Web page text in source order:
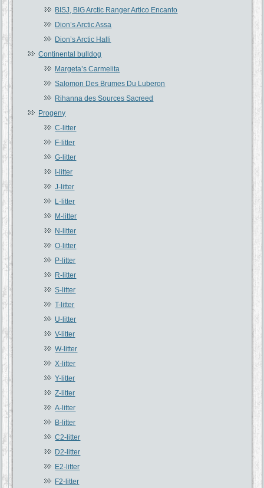
BISJ, BIG Arctic Ranger Artico Encanto
Dion’s Arctic Assa
Dion’s Arctic Halli
Continental bulldog
Margeta’s Carmelita
Salomon Des Brumes Du Luberon
Rihanna des Sources Sacreed
Progeny
C-litter
F-litter
G-litter
I-litter
J-litter
L-litter
M-litter
N-litter
O-litter
P-litter
R-litter
S-litter
T-litter
U-litter
V-litter
W-litter
X-litter
Y-litter
Z-litter
A-litter
B-litter
C2-litter
D2-litter
E2-litter
F2-litter